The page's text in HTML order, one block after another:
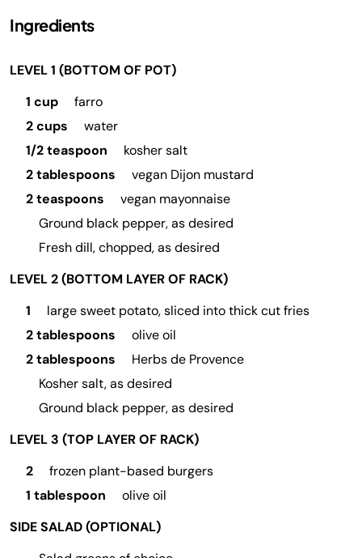
Ingredients
LEVEL 1 (BOTTOM OF POT)
1 cup
farro
2 cups
water
1/2 teaspoon
kosher salt
2 tablespoons
vegan Dijon mustard
2 teaspoons
vegan mayonnaise
Ground black pepper, as desired
Fresh dill, chopped, as desired
LEVEL 2 (BOTTOM LAYER OF RACK)
1
large sweet potato, sliced into thick cut fries
2 tablespoons
olive oil
2 tablespoons
Herbs de Provence
Kosher salt, as desired
Ground black pepper, as desired
LEVEL 3 (TOP LAYER OF RACK)
2
frozen plant-based burgers
1 tablespoon
olive oil
SIDE SALAD (OPTIONAL)